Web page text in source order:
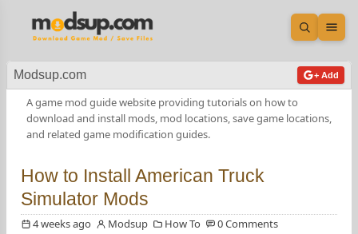
Open
Modsup.com + Add
A game mod guide website providing tutorials on how to
download and install mods, mod locations, save game locations,
and related game modification guides.
How to Install American Truck
Simulator Mods
4 weeks ago Modsup How To 0 Comments